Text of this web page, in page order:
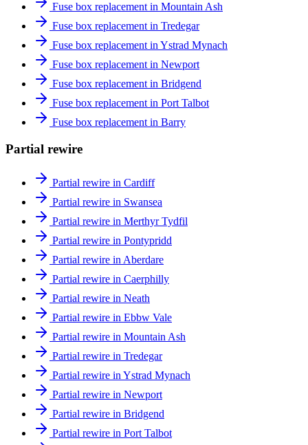
Fuse box replacement in Mountain Ash
Fuse box replacement in Tredegar
Fuse box replacement in Ystrad Mynach
Fuse box replacement in Newport
Fuse box replacement in Bridgend
Fuse box replacement in Port Talbot
Fuse box replacement in Barry
Partial rewire
Partial rewire in Cardiff
Partial rewire in Swansea
Partial rewire in Merthyr Tydfil
Partial rewire in Pontypridd
Partial rewire in Aberdare
Partial rewire in Caerphilly
Partial rewire in Neath
Partial rewire in Ebbw Vale
Partial rewire in Mountain Ash
Partial rewire in Tredegar
Partial rewire in Ystrad Mynach
Partial rewire in Newport
Partial rewire in Bridgend
Partial rewire in Port Talbot